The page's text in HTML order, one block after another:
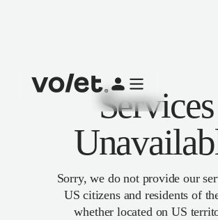
Services
Sorry, we do not provide our
US citizens and residents of
whether located on US